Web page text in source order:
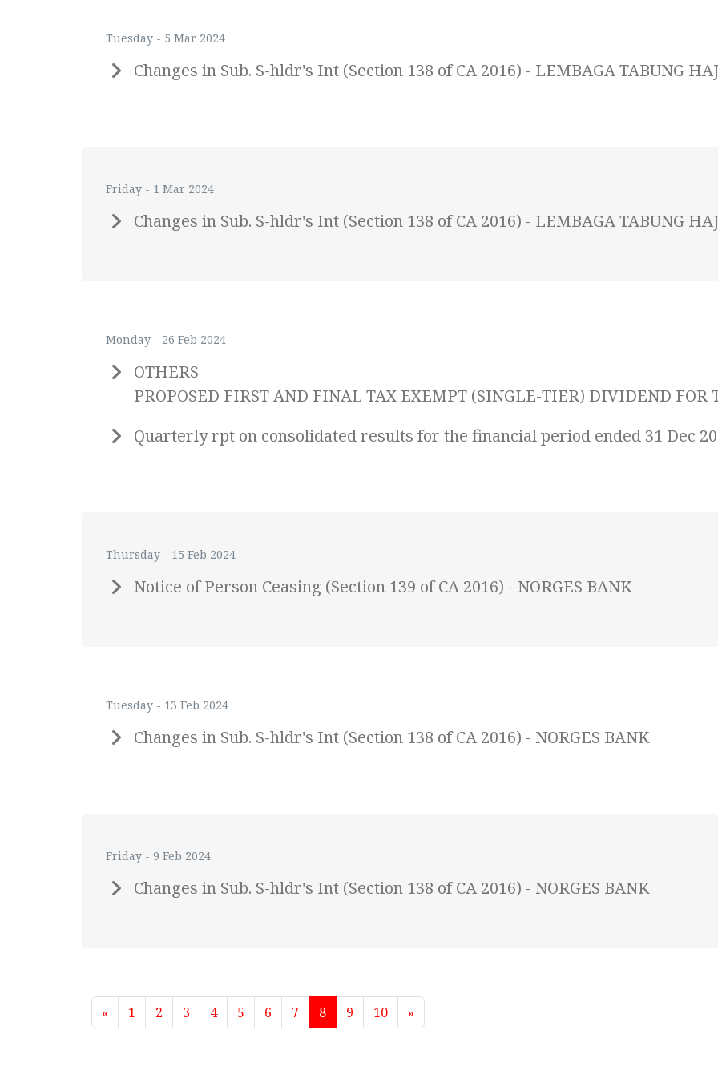
Tuesday - 5 Mar 2024
Changes in Sub. S-hldr's Int (Section 138 of CA 2016) - LEMBAGA TABUNG
Friday - 1 Mar 2024
Changes in Sub. S-hldr's Int (Section 138 of CA 2016) - LEMBAGA TABUNG
Monday - 26 Feb 2024
OTHERS
PROPOSED FIRST AND FINAL TAX EXEMPT (SINGLE-TIER) DIVIDEND FOR
Quarterly rpt on consolidated results for the financial period ended 31 Dec
Thursday - 15 Feb 2024
Notice of Person Ceasing (Section 139 of CA 2016) - NORGES BANK
Tuesday - 13 Feb 2024
Changes in Sub. S-hldr's Int (Section 138 of CA 2016) - NORGES BANK
Friday - 9 Feb 2024
Changes in Sub. S-hldr's Int (Section 138 of CA 2016) - NORGES BANK
« 1 2 3 4 5 6 7 8 9 10 »